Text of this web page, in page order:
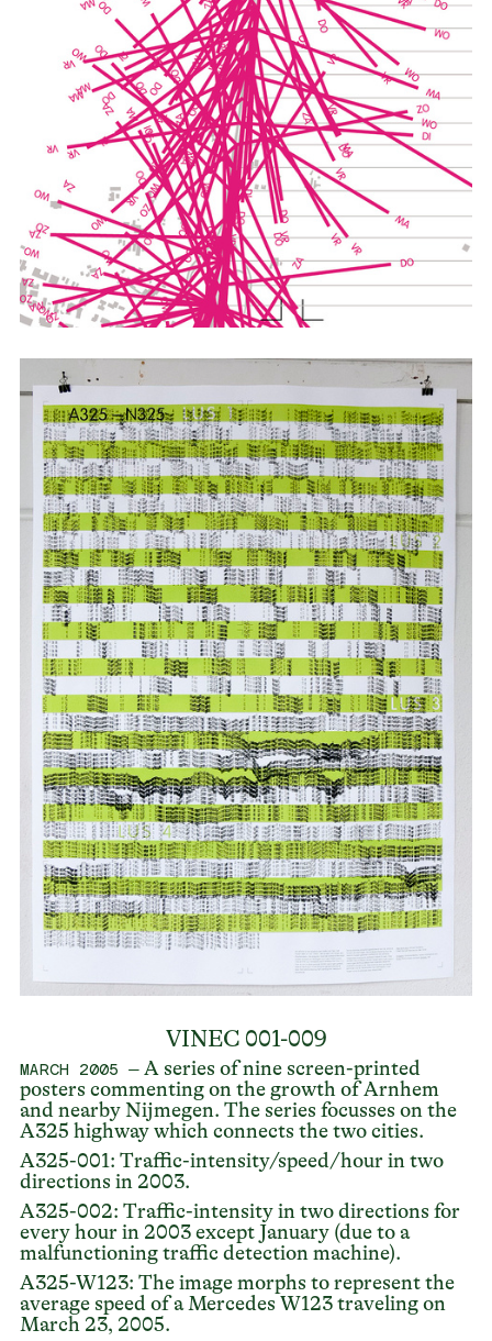
VINEC 001-009
MARCH 2005 – A series of nine screen-printed
posters commenting on the growth of Arnhem
and nearby Nijmegen. The series focusses on the
A325 highway which connects the two cities.
A325-001: Traffic-intensity/speed/hour in two
directions in 2003.
A325-002: Traffic-intensity in two directions for
every hour in 2003 except January (due to a
malfunctioning traffic detection machine).
A325-W123: The image morphs to represent the
average speed of a Mercedes W123 traveling on
March 23, 2005.